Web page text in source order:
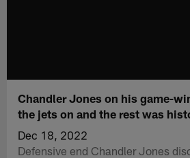
Chandler Jones on his game-
the jets on and the rest was
Dec 18, 2022
Defensive end Chandler Jones